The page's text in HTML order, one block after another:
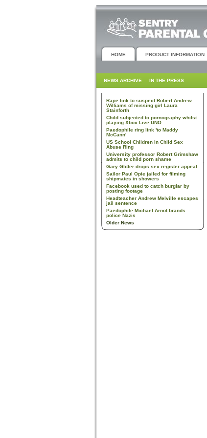
HOME PRODUCT INFORMATION
NEWS ARCHIVE IN THE PRESS
Rape link to suspect Robert Andrew
Williams of missing girl Laura
Stainforth
Child subjected to pornography whilst
playing Xbox Live UNO
Paedophile ring link 'to Maddy
McCann'
US School Children In Child Sex
Abuse Ring
University professor Robert Grimshaw
admits to child porn shame
Gary Glitter drops sex register appeal
Sailor Paul Opie jailed for filming
shipmates in showers
Facebook used to catch burglar by
posting footage
Headteacher Andrew Melville escapes
jail sentence
Paedophile Michael Arnot brands
police Nazis
Older News